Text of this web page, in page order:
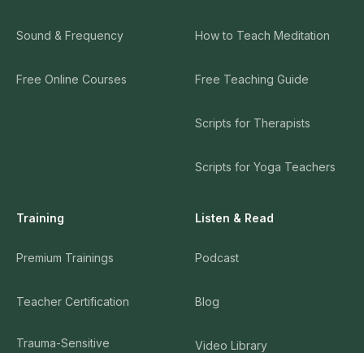
Sound & Frequency
Free Online Courses
How to Teach Meditation
Free Teaching Guide
Scripts for Therapists
Scripts for Yoga Teachers
Training
Premium Trainings
Teacher Certification
Trauma-Sensitive
Listen & Read
Podcast
Blog
Video Library